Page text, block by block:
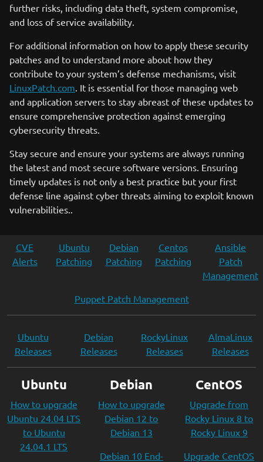
further risks, including data theft, system compromise,
and loss of service availability.
For additional information on how to apply these security
patches and to understand more about how they
contribute to your system’s defense mechanisms, visit
LinuxPatch.com. It is essential for those managing web
and application servers to stay abreast of these updates to
ensure comprehensive protection against emerging
cybersecurity threats.
Stay secure and ensure your systems are always running
the latest and most secure software versions. Ensuring
timely updates is not only a best practice but your first
defense line against cyber threats aiming to exploit known
vulnerabilities..
CVE
Alerts
Ubuntu
Patching
Debian
Patching
Centos
Patching
Ansible
Patch
Management
Puppet Patch Management
Ubuntu
Releases
Debian
Releases
RockyLinux
Releases
AlmaLinux
Releases
Ubuntu
How to upgrade
Ubuntu 24.04 LTS
to Ubuntu
24.04.1 LTS
Debian
How to upgrade
Debian 12 to
Debian 13
Debian 10 End-
CentOS
Upgrade from
Rocky Linux 8 to
Rocky Linux 9
Upgrade CentOS